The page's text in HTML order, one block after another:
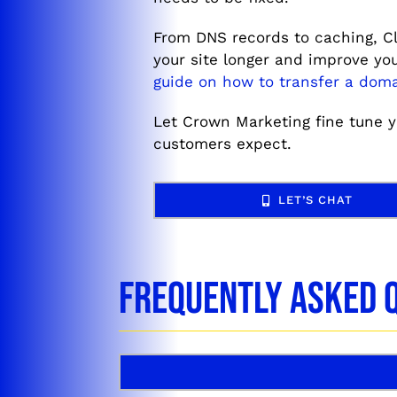
From DNS records to caching,
your site longer and improve
guide on how to transfer a
Let Crown Marketing fine tune
customers expect.
LET’S CHAT
Frequently Asked